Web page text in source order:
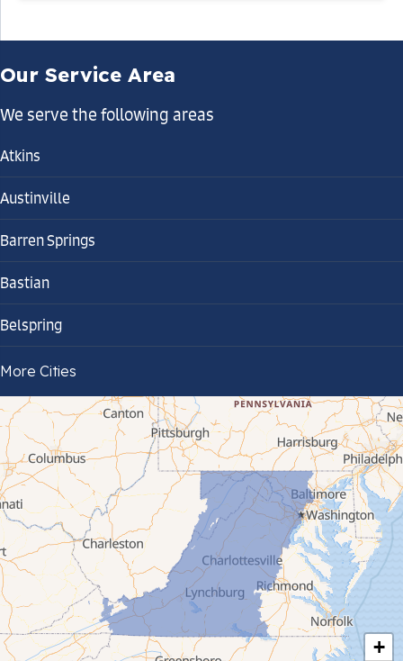
+
Our Service Area
We serve the following areas
Atkins
Austinville
Barren Springs
Bastian
Belspring
Bland
Bluefield
Cana
Cedar Bluff
Ceres
Chilhowie
Cripple Creek
More Cities